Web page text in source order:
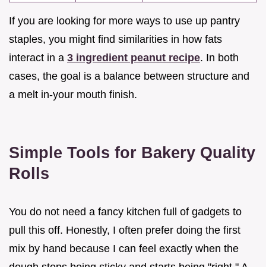
If you are looking for more ways to use up pantry
staples, you might find similarities in how fats
interact in a 3 ingredient peanut recipe. In both
cases, the goal is a balance between structure and
a melt in-your mouth finish.
Simple Tools for Bakery Quality
Rolls
You do not need a fancy kitchen full of gadgets to
pull this off. Honestly, I often prefer doing the first
mix by hand because I can feel exactly when the